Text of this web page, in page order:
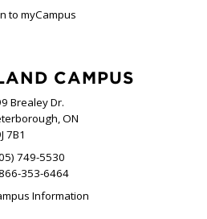
to myCampus
CAMPUS
Brealey Dr.
ON
7B1
749-5530
353-6464
Information